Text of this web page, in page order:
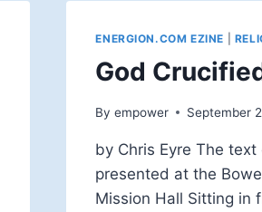
ENERGION.COM EZINE
God
By empower September
by Chris Eyre The text
presented at the
Mission Hall Sitting in